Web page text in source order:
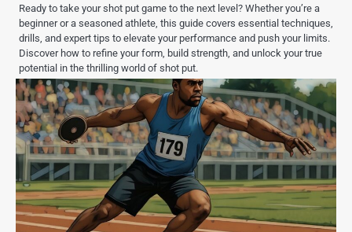
Ready to take your shot put game to the next level? Whether you’re a
beginner or a seasoned athlete, this guide covers essential techniques,
drills, and expert tips to elevate your performance and push your limits.
Discover how to refine your form, build strength, and unlock your true
potential in the thrilling world of shot put.